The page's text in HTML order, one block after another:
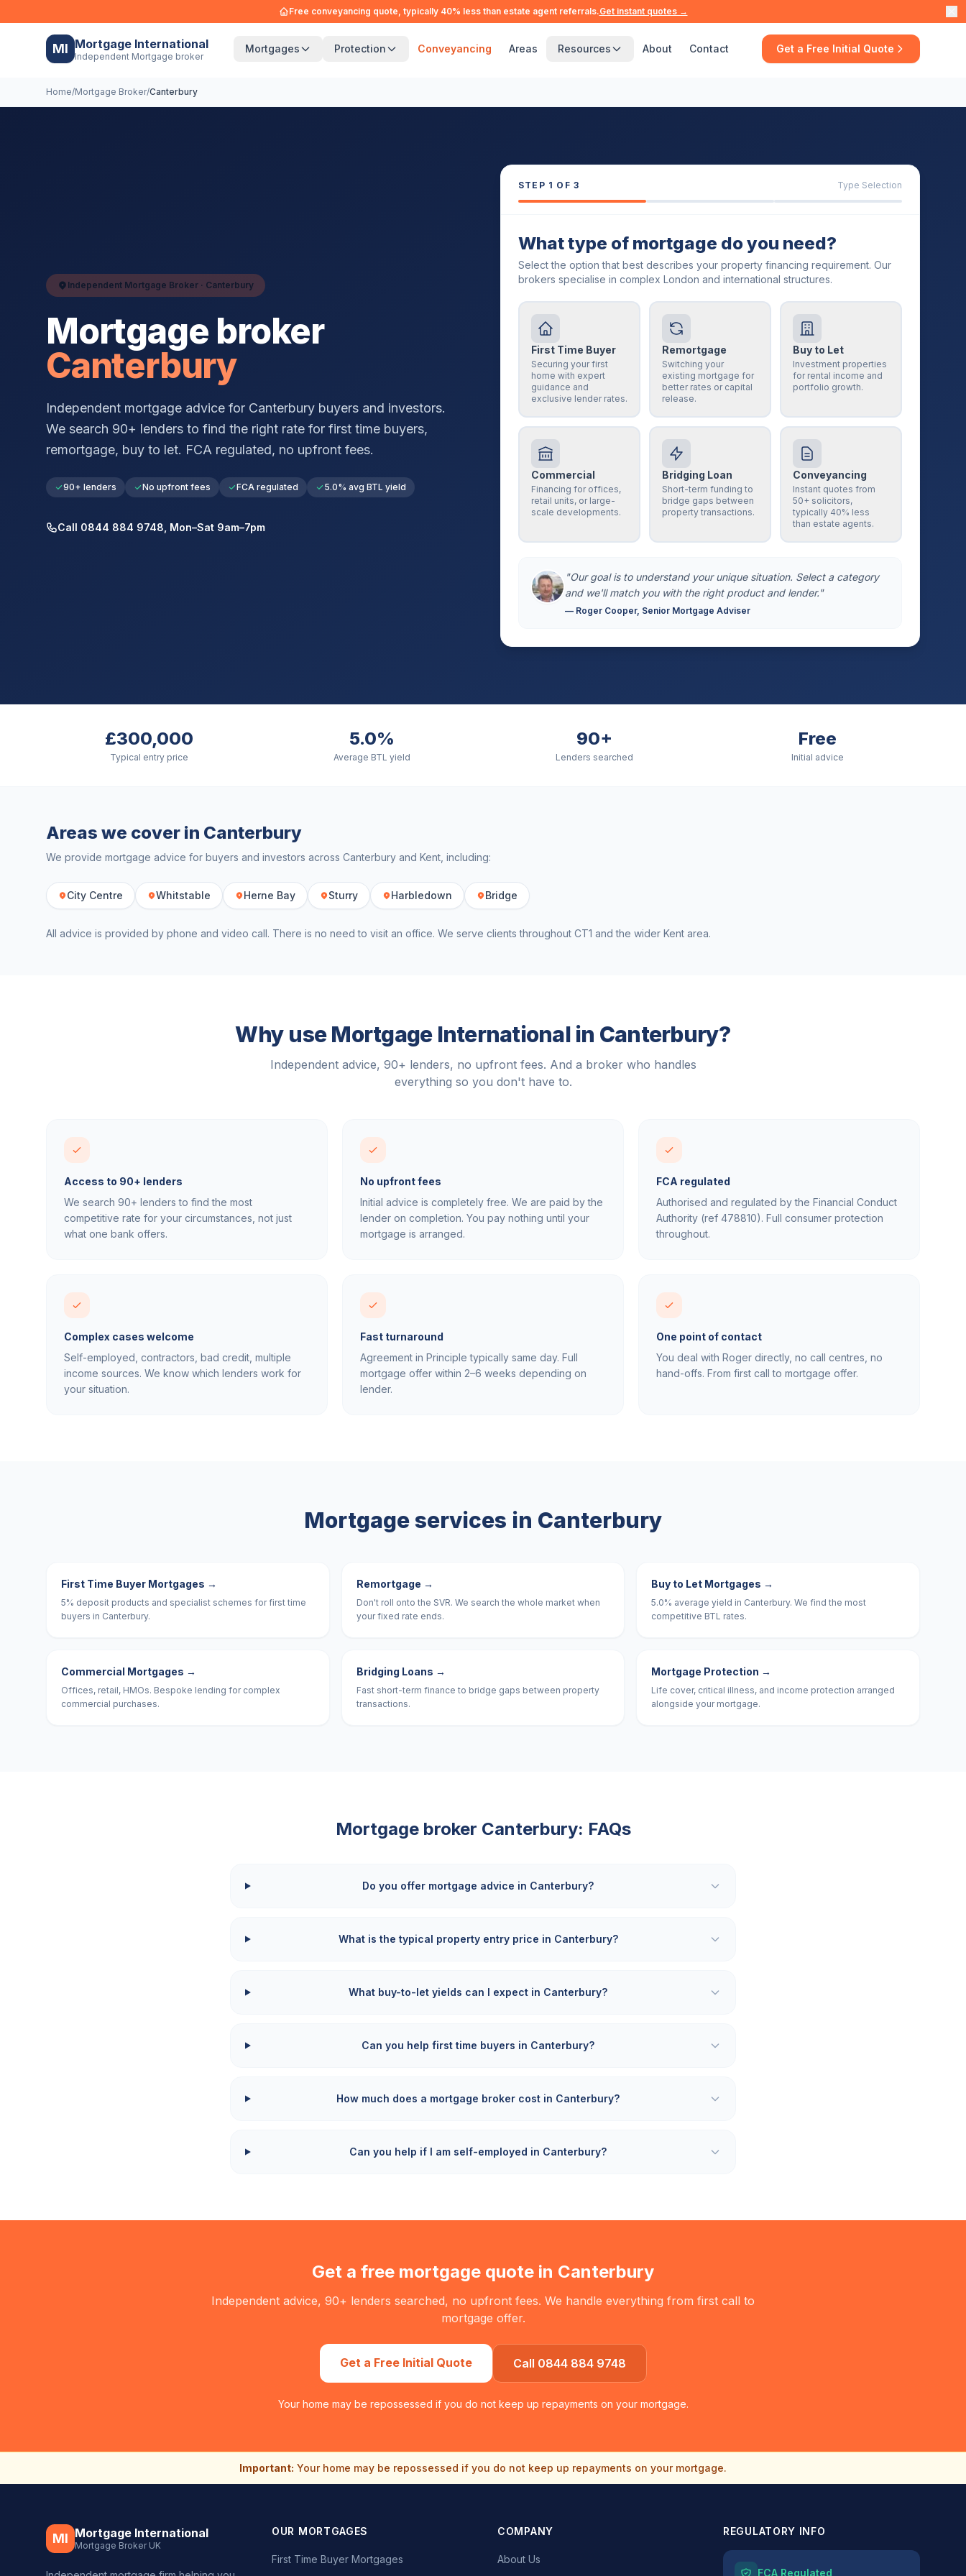
Free conveyancing quote, typically 40% less than estate agent referrals.Get instant quotes →
MI Mortgage International
Independent Mortgage broker
Mortgages Protection Conveyancing Areas Resources About Contact Get a Free Initial Quote
Home/Mortgage Broker/Canterbury
Independent Mortgage Broker · Canterbury
Mortgage broker
Canterbury
Independent mortgage advice for Canterbury buyers and investors.
We search 90+ lenders to find the right rate for first time buyers,
remortgage, buy to let. FCA regulated, no upfront fees.
90+ lenders No upfront fees FCA regulated 5.0% avg BTL yield
Call 0844 884 9748, Mon–Sat 9am–7pm
STEP 1 OF 3 Type Selection
What type of mortgage do you need?
Select the option that best describes your property financing requirement. Our
brokers specialise in complex London and international structures.
First Time Buyer
Securing your first
home with expert
guidance and
exclusive lender rates.
Remortgage
Switching your
existing mortgage for
better rates or capital
release.
Buy to Let
Investment properties
for rental income and
portfolio growth.
Commercial
Financing for offices,
retail units, or large-
scale developments.
Bridging Loan
Short-term funding to
bridge gaps between
property transactions.
Conveyancing
Instant quotes from
50+ solicitors,
typically 40% less
than estate agents.
"Our goal is to understand your unique situation. Select a category
and we'll match you with the right product and lender."
— Roger Cooper, Senior Mortgage Adviser
£300,000
Typical entry price
5.0%
Average BTL yield
90+
Lenders searched
Free
Initial advice
Areas we cover in Canterbury
We provide mortgage advice for buyers and investors across Canterbury and Kent , including:
City Centre Whitstable Herne Bay Sturry Harbledown Bridge
All advice is provided by phone and video call. There is no need to visit an office. We serve clients throughout CT1 and the wider Kent area.
Why use Mortgage International in Canterbury?
Independent advice, 90+ lenders, no upfront fees. And a broker who handles
everything so you don't have to.
Access to 90+ lenders
We search 90+ lenders to find the most
competitive rate for your circumstances, not just
what one bank offers.
No upfront fees
Initial advice is completely free. We are paid by the
lender on completion. You pay nothing until your
mortgage is arranged.
FCA regulated
Authorised and regulated by the Financial Conduct
Authority (ref 478810). Full consumer protection
throughout.
Complex cases welcome
Self-employed, contractors, bad credit, multiple
income sources. We know which lenders work for
your situation.
Fast turnaround
Agreement in Principle typically same day. Full
mortgage offer within 2–6 weeks depending on
lender.
One point of contact
You deal with Roger directly, no call centres, no
hand-offs. From first call to mortgage offer.
Mortgage services in Canterbury
First Time Buyer Mortgages →
5% deposit products and specialist schemes for first time
buyers in Canterbury.
Remortgage →
Don't roll onto the SVR. We search the whole market when
your fixed rate ends.
Buy to Let Mortgages →
5.0% average yield in Canterbury. We find the most
competitive BTL rates.
Commercial Mortgages →
Offices, retail, HMOs. Bespoke lending for complex
commercial purchases.
Bridging Loans →
Fast short-term finance to bridge gaps between property
transactions.
Mortgage Protection →
Life cover, critical illness, and income protection arranged
alongside your mortgage.
Mortgage broker Canterbury: FAQs
Do you offer mortgage advice in Canterbury?
What is the typical property entry price in Canterbury?
What buy-to-let yields can I expect in Canterbury?
Can you help first time buyers in Canterbury?
How much does a mortgage broker cost in Canterbury?
Can you help if I am self-employed in Canterbury?
Get a free mortgage quote in Canterbury
Independent advice, 90+ lenders searched, no upfront fees. We handle everything from first call to
mortgage offer.
Get a Free Initial Quote Call 0844 884 9748
Your home may be repossessed if you do not keep up repayments on your mortgage.
Important: Your home may be repossessed if you do not keep up repayments on your mortgage.
MI Mortgage International
Mortgage Broker UK
OUR MORTGAGES
First Time Buyer Mortgages
COMPANY
About Us
REGULATORY INFO
FCA Regulated